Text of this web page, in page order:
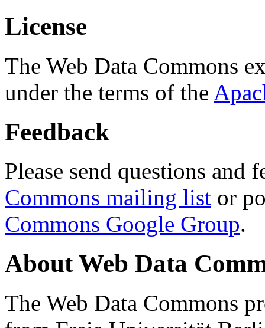
License
The Web Data Commons
under the terms of the
Feedback
Please send questions and
Commons mailing list or
Commons Google Group.
About Web Data
The Web Data Commons